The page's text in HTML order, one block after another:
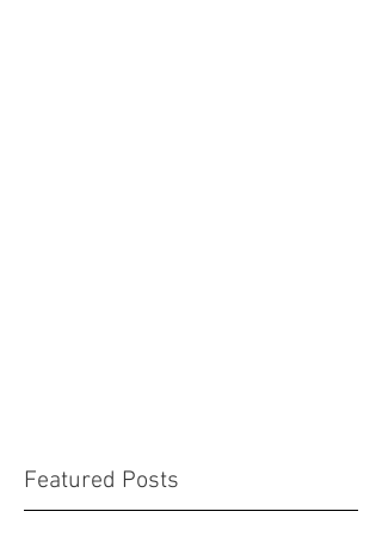
Featured Posts